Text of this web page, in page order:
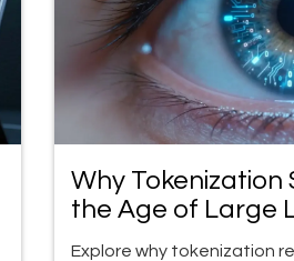
Why Tokenization
the Age of Large
Models
Explore why tokenization